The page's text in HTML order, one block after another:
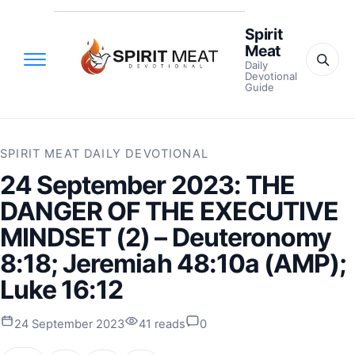
Spirit
Meat
Daily
Devotional
Guide
SPIRIT MEAT DAILY DEVOTIONAL
24 September 2023: THE
DANGER OF THE EXECUTIVE
MINDSET (2) – Deuteronomy
8:18; Jeremiah 48:10a (AMP);
Luke 16:12
24 September 2023 41 reads 0